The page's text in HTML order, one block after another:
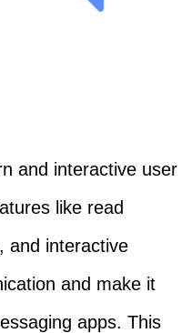
and interactive user
like read
and interactive
and make it
apps. This